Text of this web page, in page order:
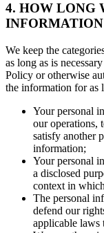
4. HOW LONG
INFORMATION
We keep the
as long as is
Policy or otherwise
the information for as
Your personal
our operations,
satisfy another
information;
Your personal
a disclosed
context in
The personal
defend our
applicable laws